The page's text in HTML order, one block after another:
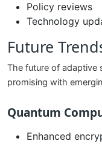
Policy reviews
Technology
Future
The future of adaptive
promising with
Quantum
Enhanced